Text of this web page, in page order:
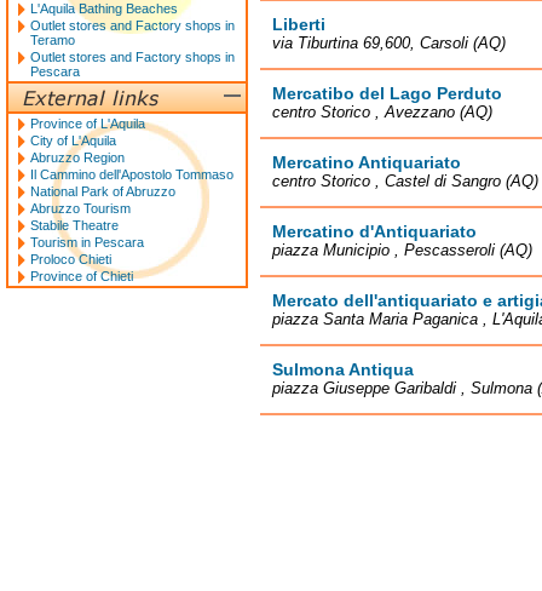
Liberti
via Tiburtina 69,600, Carsoli (AQ)
Mercatibo del Lago Perduto
centro Storico , Avezzano (AQ)
Mercatino Antiquariato
centro Storico , Castel di Sangro (AQ)
Mercatino d'Antiquariato
piazza Municipio , Pescasseroli (AQ)
Mercato dell'antiquariato e
piazza Santa Maria Paganica ,
Sulmona Antiqua
piazza Giuseppe Garibaldi , Sulmona
L'Aquila Bathing Beaches
Outlet stores and Factory shops in
Teramo
Outlet stores and Factory shops in
Pescara
Province of L'Aquila
City of L'Aquila
Abruzzo Region
Il Cammino dell'Apostolo Tommaso
National Park of Abruzzo
Abruzzo Tourism
Stabile Theatre
Tourism in Pescara
Proloco Chieti
Province of Chieti